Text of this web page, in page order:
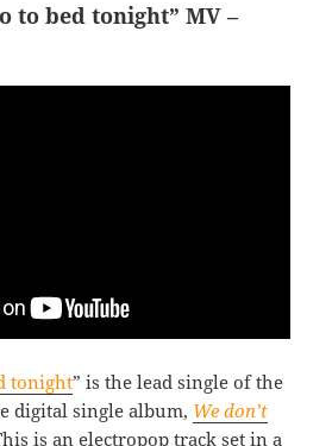
to bed tonight” MV –
tonight” is the lead single of the
digital single album, We don’t
is an electropop track set in a